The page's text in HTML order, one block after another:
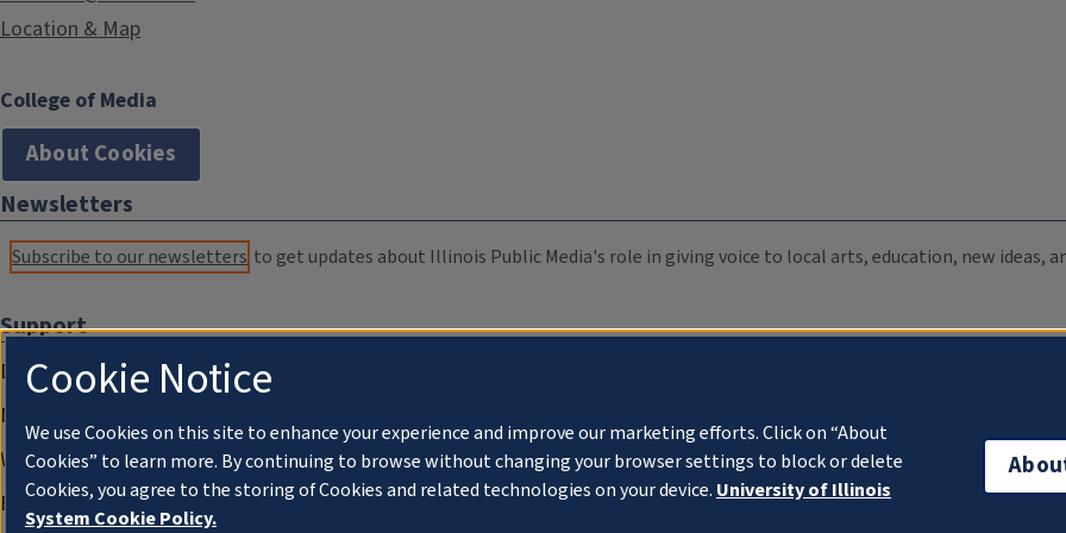
Location & Map
College of Media
About Cookies
Newsletters
Subscribe to our newsletters to get updates about Illinois Public Media's role in giving voice to local arts, education, new ideas,
Support
Donate
Membership Information
WILL Travel & Tours
Friends of WILL Memory Archive
Cookie Notice
We use Cookies on this site to enhance your experience and improve our marketing efforts. Click on “About
Cookies” to learn more. By continuing to browse without changing your browser settings to block or delete
Cookies, you agree to the storing of Cookies and related technologies on your device. University of Illinois
System Cookie Policy.